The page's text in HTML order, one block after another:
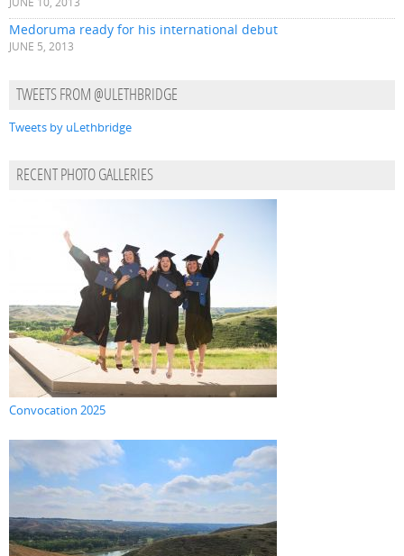
Medoruma ready for his international debut
JUNE 5, 2013
TWEETS FROM @ULETHBRIDGE
Tweets by uLethbridge
RECENT PHOTO GALLERIES
Convocation 2025